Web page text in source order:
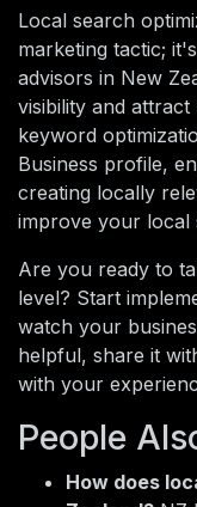
Local search
marketing tactic;
advisors in New
visibility and
keyword
Business profile,
creating locally
improve your local
Are you ready to
level? Start
watch your
helpful, share it
with your
People
How does